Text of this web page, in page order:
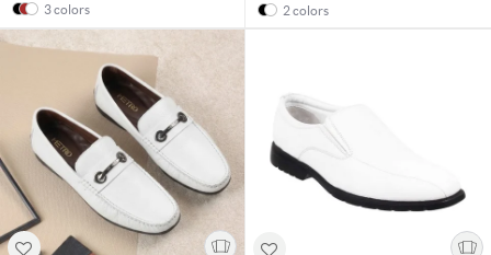
3 colors 2 colors